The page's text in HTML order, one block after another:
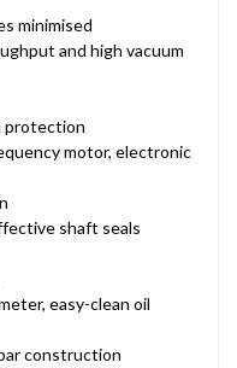
minimised
and high vacuum
protection
motor, electronic
shaft seals
easy-clean oil
construction